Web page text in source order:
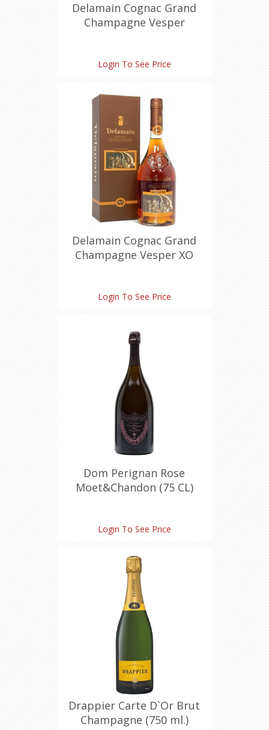
Delamain Cognac Grand
Champagne Vesper
Login To See Price
Delamain Cognac Grand
Champagne Vesper XO
Login To See Price
Dom Perignan Rose
Moet&Chandon (75 CL)
Login To See Price
Drappier Carte D`Or Brut
Champagne (750 ml.)